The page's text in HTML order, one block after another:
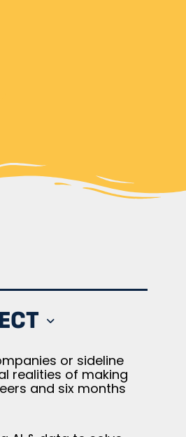
or sideline
realities of making
and six months